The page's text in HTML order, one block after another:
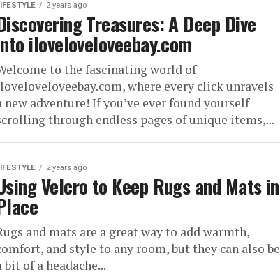
2 years ago
Treasures: A Deep Dive
iloveloveloveebay.com
to the fascinating world of
where every click unravels
new adventure! If you’ve ever found yourself
through endless pages of unique items,...
2 years ago
Velcro to Keep Rugs and Mats in
and mats are a great way to add warmth,
and style to any room, but they can also be
bit of a headache...